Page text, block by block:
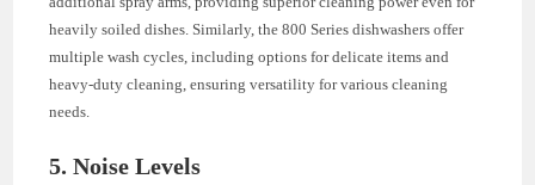
heavily soiled dishes. Similarly, the 800 Series dishwashers offer
multiple wash cycles, including options for delicate items and
heavy-duty cleaning, ensuring versatility for various cleaning
needs.
5. Noise Levels